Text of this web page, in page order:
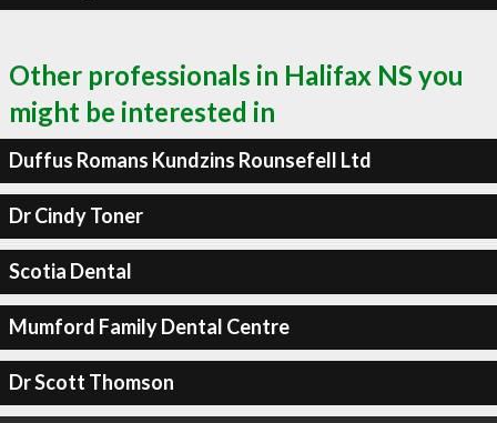
Other professionals in Halifax NS you
might be interested in
Duffus Romans Kundzins Rounsefell Ltd
Dr Cindy Toner
Scotia Dental
Mumford Family Dental Centre
Dr Scott Thomson